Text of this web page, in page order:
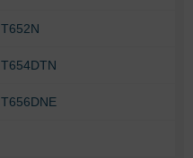
T652N
T654DTN
T656DNE